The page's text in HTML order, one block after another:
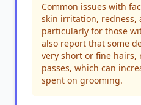
Common issues with
skin irritation, redness,
particularly for those
also report that some
very short or fine
passes, which can
spent on grooming.